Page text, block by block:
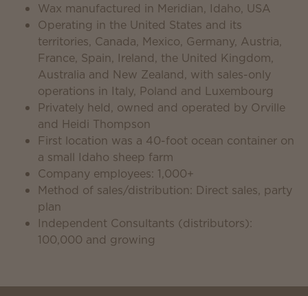
Wax manufactured in Meridian, Idaho, USA
Operating in the United States and its
territories, Canada, Mexico, Germany, Austria,
France, Spain, Ireland, the United Kingdom,
Australia and New Zealand, with sales-only
operations in Italy, Poland and Luxembourg
Privately held, owned and operated by Orville
and Heidi Thompson
First location was a 40-foot ocean container on
a small Idaho sheep farm
Company employees: 1,000+
Method of sales/distribution: Direct sales, party
plan
Independent Consultants (distributors):
100,000 and growing